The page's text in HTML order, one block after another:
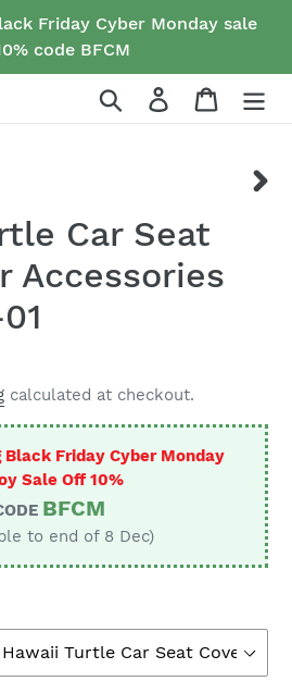
Friday Cyber Monday sale
code BFCM
Search Log in Cart
Car Seat
Accessories
calculated at checkout.
Black Friday Cyber Monday
Sale Off 10%
BFCM
to end of 8 Dec)